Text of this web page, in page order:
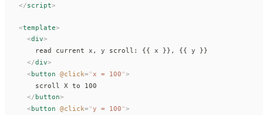
</script>
<template>
  <
div>
    read current x, y scroll: {{
x }}, {{ y }}
  </
div>
  <
button @click= " x = 100 ">
    scroll X to 100
  </
button>
  <
button @click= "y = 100 ">